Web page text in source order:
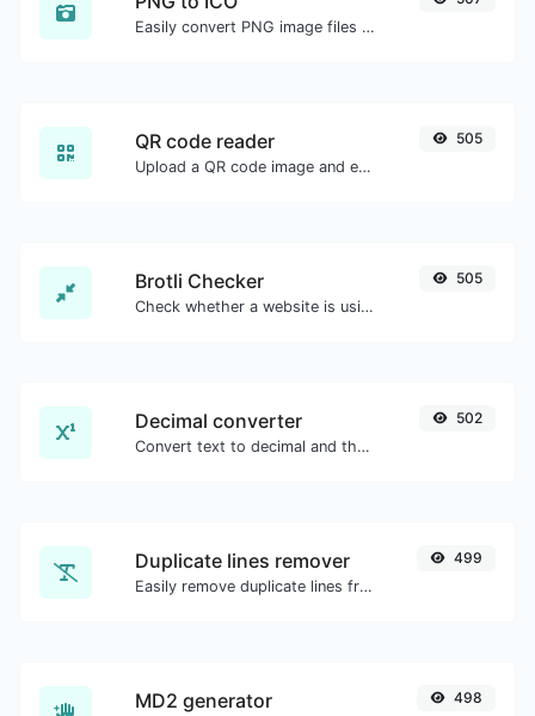
Easily convert PNG image files to ICO.
QR code reader
Upload a QR code image and extract the data out of it.
505
Brotli Checker
Check whether a website is using the Brotli Compression algorithm or not.
505
Decimal converter
Convert text to decimal and the other way for any string input.
502
Duplicate lines remover
Easily remove duplicate lines from a text.
499
MD2 generator 498